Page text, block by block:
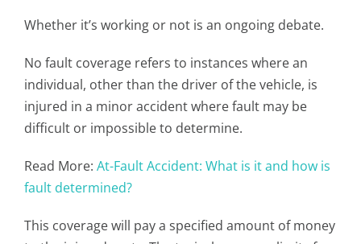
Whether it’s working or not is an ongoing debate.
No fault coverage refers to instances where an
individual, other than the driver of the vehicle, is
injured in a minor accident where fault may be
difficult or impossible to determine.
Read More: At-Fault Accident: What is it and how is
fault determined?
This coverage will pay a specified amount of money